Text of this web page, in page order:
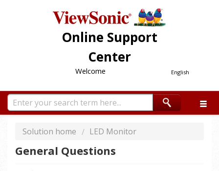
Online Support
Center
English
Welcome
Solution home LED Monitor
General Questions